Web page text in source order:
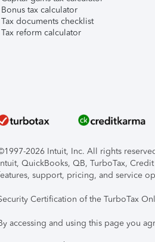
Bonus tax calculator
Tax documents checklist
Tax reform calculator
2026 Intuit, Inc. All rights
QuickBooks, QB, TurboTax,
support, pricing, and service
Certification of the TurboTax
accessing and using this page you